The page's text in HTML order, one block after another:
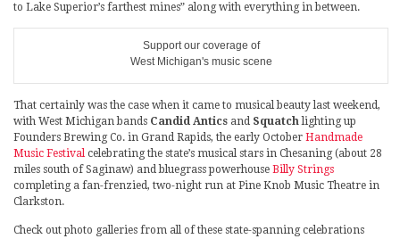
to Lake Superior’s farthest mines” along with everything in between.
Support our coverage of
West Michigan's music scene
That certainly was the case when it came to musical beauty last weekend,
with West Michigan bands Candid Antics and Squatchlighting up
Founders Brewing Co. in Grand Rapids, the early October Handmade
Music Festival celebrating the state’s musical stars in Chesaning (about 28
miles south of Saginaw) and bluegrass powerhouse Billy Strings
completing a fan-frenzied, two-night run at Pine Knob Music Theatre in
Clarkston.
Check out photo galleries from all of these state-spanning celebrations